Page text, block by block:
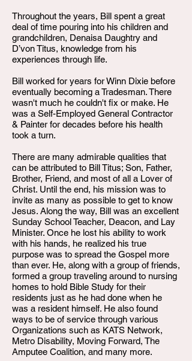
Throughout the years, Bill spent a great
deal of time pouring into his children and
grandchildren, Denaisa Daughtry and
D’von Titus, knowledge from his
experiences through life.
Bill worked for years for Winn Dixie before
eventually becoming a Tradesman. There
wasn't much he couldn't fix or make. He
was a Self-Employed General Contractor
& Painter for decades before his health
took a turn.
There are many admirable qualities that
can be attributed to Bill Titus; Son, Father,
Brother, Friend, and most of all a Lover of
Christ. Until the end, his mission was to
invite as many as possible to get to know
Jesus. Along the way, Bill was an excellent
Sunday School Teacher, Deacon, and Lay
Minister. Once he lost his ability to work
with his hands, he realized his true
purpose was to spread the Gospel more
than ever. He, along with a group of friends,
formed a group traveling around to nursing
homes to hold Bible Study for their
residents just as he had done when he
was a resident himself. He also found
ways to be of service through various
Organizations such as KATS Network,
Metro Disability, Moving Forward, The
Amputee Coalition, and many more.